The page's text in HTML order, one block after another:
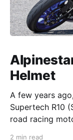
Helmet
A few years
Supertech R10
road racing
2 min read